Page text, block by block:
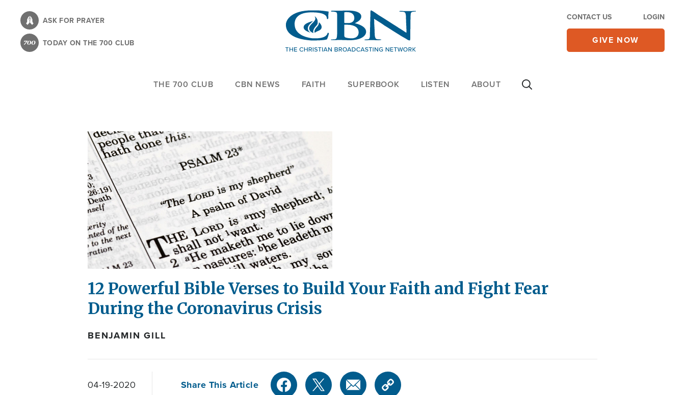
content
ASK FOR PRAYER
TODAY ON THE 700 CLUB
CONTACT US LOGIN
GIVE NOW
THE 700 CLUB CBN NEWS FAITH SUPERBOOK LISTEN ABOUT
12 Powerful Bible Verses to Build Your Faith and Fight Fear
During the Coronavirus Crisis
BENJAMIN GILL
04-19-2020 Share This Article